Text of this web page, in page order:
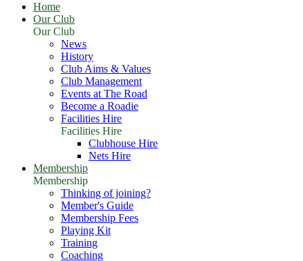
Home
Our Club
Our Club
News
History
Club Aims & Values
Club Management
Events at The Road
Become a Roadie
Facilities Hire
Facilities Hire
Clubhouse Hire
Nets Hire
Membership
Membership
Thinking of joining?
Member's Guide
Membership Fees
Playing Kit
Training
Coaching